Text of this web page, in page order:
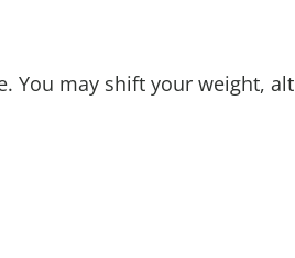
may shift your weight,